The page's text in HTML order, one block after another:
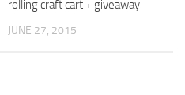
rolling craft cart + giveaway
JUNE 27, 2015